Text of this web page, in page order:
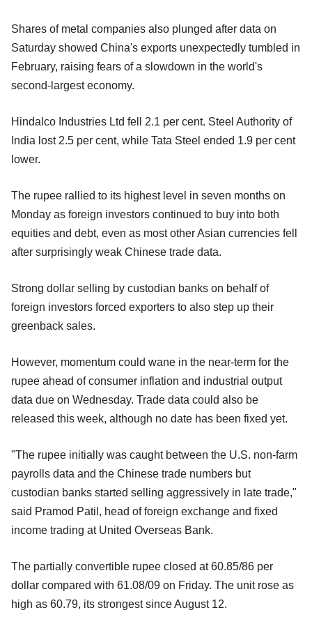
Shares of metal companies also plunged after data on
Saturday showed China's exports unexpectedly tumbled in
February, raising fears of a slowdown in the world's
second-largest economy.
Hindalco Industries Ltd fell 2.1 per cent. Steel Authority of
India lost 2.5 per cent, while Tata Steel ended 1.9 per cent
lower.
The rupee rallied to its highest level in seven months on
Monday as foreign investors continued to buy into both
equities and debt, even as most other Asian currencies fell
after surprisingly weak Chinese trade data.
Strong dollar selling by custodian banks on behalf of
foreign investors forced exporters to also step up their
greenback sales.
However, momentum could wane in the near-term for the
rupee ahead of consumer inflation and industrial output
data due on Wednesday. Trade data could also be
released this week, although no date has been fixed yet.
"The rupee initially was caught between the U.S. non-farm
payrolls data and the Chinese trade numbers but
custodian banks started selling aggressively in late trade,"
said Pramod Patil, head of foreign exchange and fixed
income trading at United Overseas Bank.
The partially convertible rupee closed at 60.85/86 per
dollar compared with 61.08/09 on Friday. The unit rose as
high as 60.79, its strongest since August 12.